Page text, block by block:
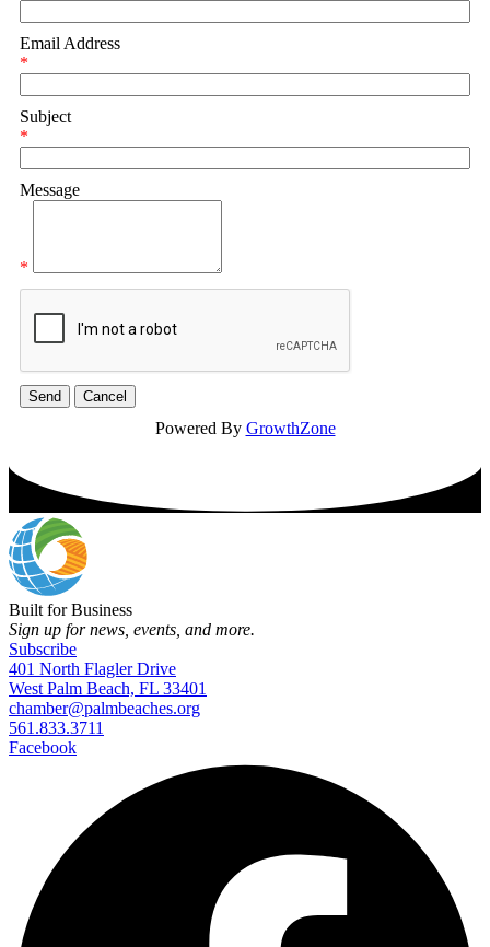
Email Address
*
Subject
*
Message
*
Powered By GrowthZone
Built for Business
Sign up for news, events, and more.
Subscribe
401 North Flagler Drive
West Palm Beach, FL 33401
chamber@palmbeaches.org
561.833.3711
Facebook